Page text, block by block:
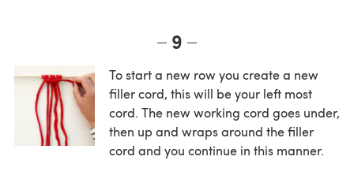
9
To start a new row you create a new
filler cord, this will be your left most
cord. The new working cord goes under,
then up and wraps around the filler
cord and you continue in this manner.